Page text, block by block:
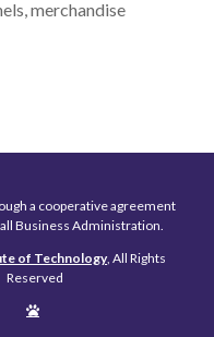
merchandise
a cooperative agreement
Business Administration.
of Technology, All Rights
Reserved
Edit